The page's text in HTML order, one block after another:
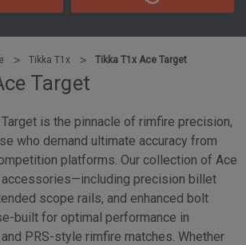
Tikka T1x Tikka T1x Ace Target
Target
is the pinnacle of rimfire precision,
who demand ultimate accuracy from
platforms. Our collection of Ace
precision billet
scope rails, and enhanced bolt
built for optimal performance in
PRS-style rimfire matches. Whether